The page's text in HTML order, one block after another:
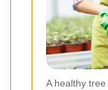
A healthy